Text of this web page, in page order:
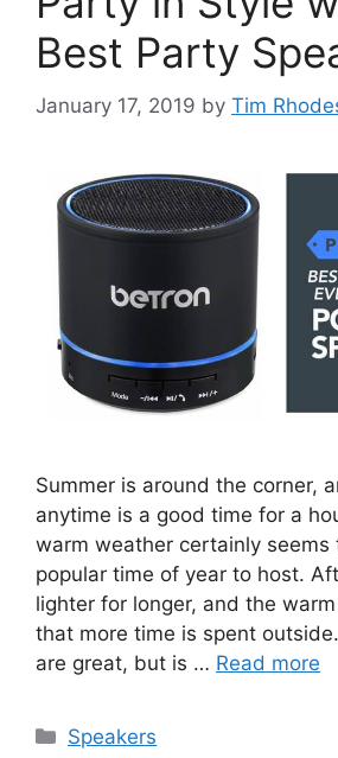
Best Party
January 17, 2019 by Tim
Summer is around the corner,
anytime is a good time for a
warm weather certainly
popular time of year to host.
lighter for longer, and the
that more time is spent
are great, but is … Read more
Categories
Speakers